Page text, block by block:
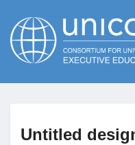
News
Untitled